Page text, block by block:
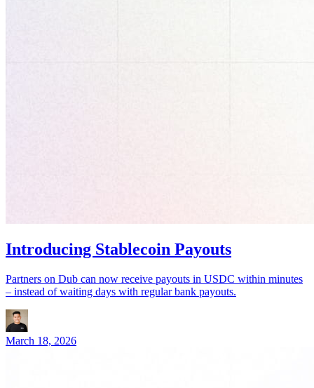
Introducing Stablecoin Payouts
Partners on Dub can now receive payouts in USDC within minutes
– instead of waiting days with regular bank payouts.
March 18, 2026